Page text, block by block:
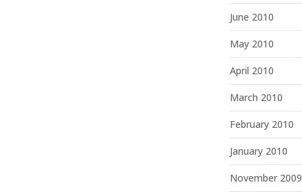
June 2010
May 2010
April 2010
March 2010
February 2010
January 2010
November 2009